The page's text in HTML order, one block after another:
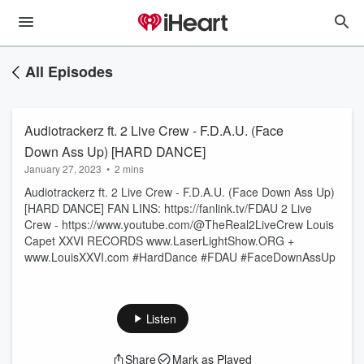
All Episodes
Audiotrackerz ft. 2 Live Crew - F.D.A.U. (Face
Down Ass Up) [HARD DANCE]
January 27, 2023 • 2 mins
Audiotrackerz ft. 2 Live Crew - F.D.A.U. (Face Down Ass Up)
[HARD DANCE] FAN LINS: https://fanlink.tv/FDAU 2 Live
Crew - https://www.youtube.com/@TheReal2LiveCrew Louis
Capet XXVI RECORDS www.LaserLightShow.ORG +
www.LouisXXVI.com #HardDance #FDAU #FaceDownAssUp
Listen
Share Mark as Played